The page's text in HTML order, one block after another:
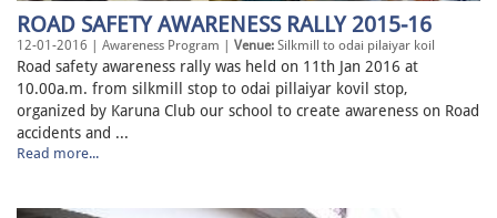
ROAD SAFETY AWARENESS RALLY 2015-16
12-01-2016 | Awareness Program | Venue: Silkmill to odai pilaiyar koil
Road safety awareness rally was held on 11th Jan 2016 at
10.00a.m. from silkmill stop to odai pillaiyar kovil stop,
organized by Karuna Club our school to create awareness on Road
accidents and ...
Read more...